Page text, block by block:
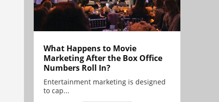
What Happens to Movie
Marketing After the Box Office
Numbers Roll In?
Entertainment marketing is designed
to cap...